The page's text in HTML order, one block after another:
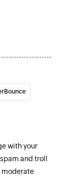
with your
and troll
moderate